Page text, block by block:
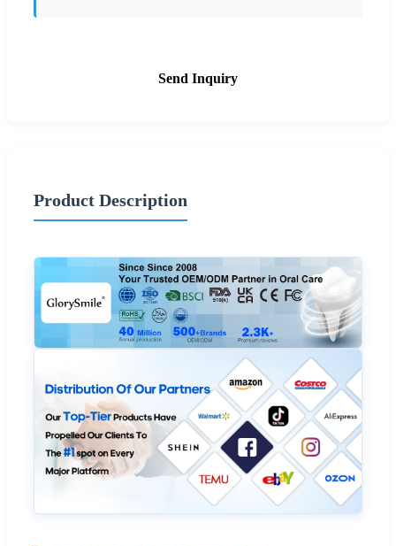
Send Inquiry
Product Description